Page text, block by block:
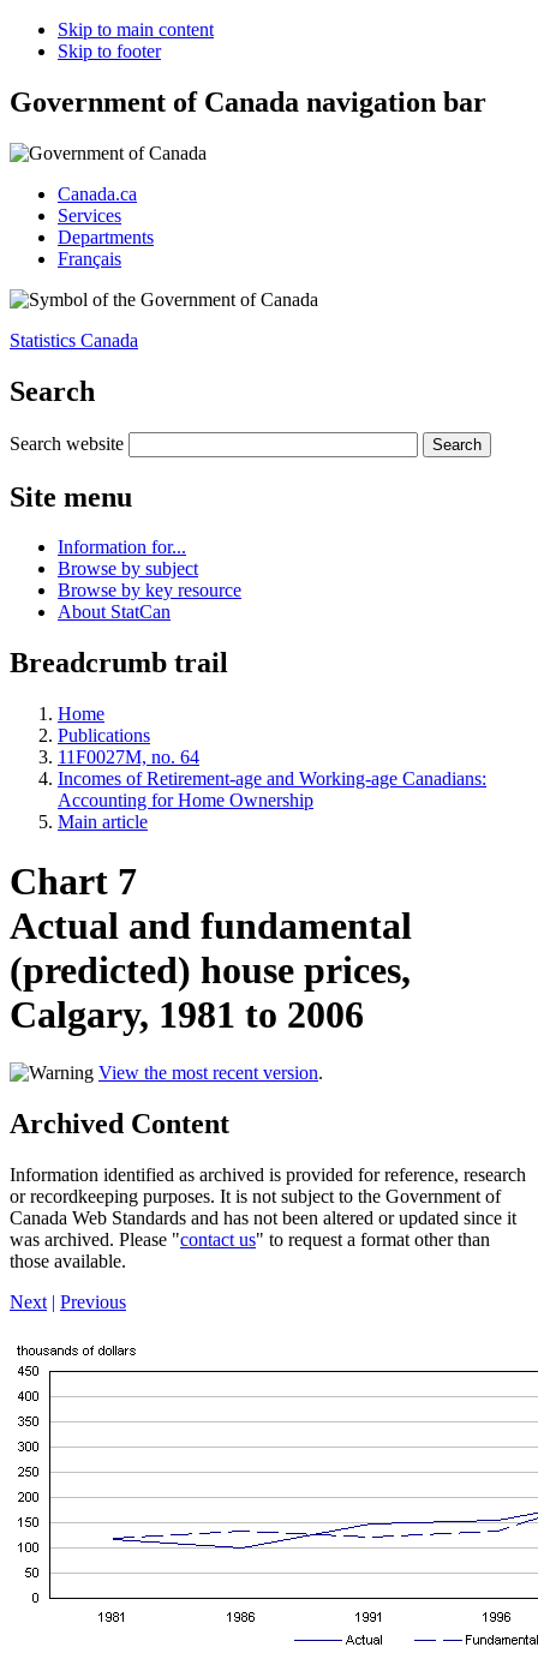
Skip to main content
Skip to footer
Government of Canada navigation bar
Canada.ca
Services
Departments
Français
Statistics Canada
Search
Search website
Site menu
Information for...
Browse by subject
Browse by key resource
About StatCan
Breadcrumb trail
Home
Publications
11F0027M, no. 64
Incomes of Retirement-age and Working-age Canadians:
Accounting for Home Ownership
Main article
Chart 7
Actual and fundamental
(predicted) house prices,
Calgary, 1981 to 2006
View the most recent version.
Archived Content
Information identified as archived is provided for reference, research
or recordkeeping purposes. It is not subject to the Government of
Canada Web Standards and has not been altered or updated since it
was archived. Please "contact us" to request a format other than
those available.
Next | Previous